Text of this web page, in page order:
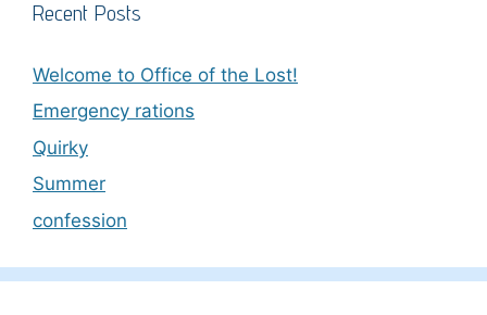
Recent Posts
Welcome to Office of the Lost!
Emergency rations
Quirky
Summer
confession